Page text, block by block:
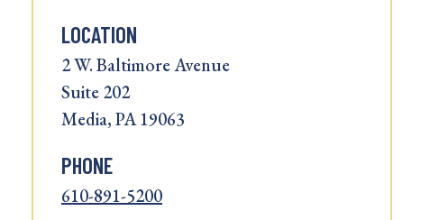
LOCATION
2 W. Baltimore Avenue
Suite 202
Media, PA 19063
PHONE
610-891-5200